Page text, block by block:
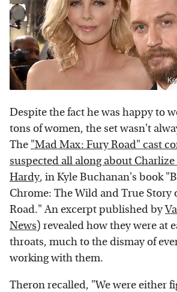
Despite the fact he was happy to
tons of women, the set wasn't
The "Mad Max: Fury Road" cast
suspected all along about
Hardy, in Kyle Buchanan's book
Chrome: The Wild and True Story
Road." An excerpt published by
News) revealed how they were at
throats, much to the dismay of
working with them.
Theron recalled, "We were either